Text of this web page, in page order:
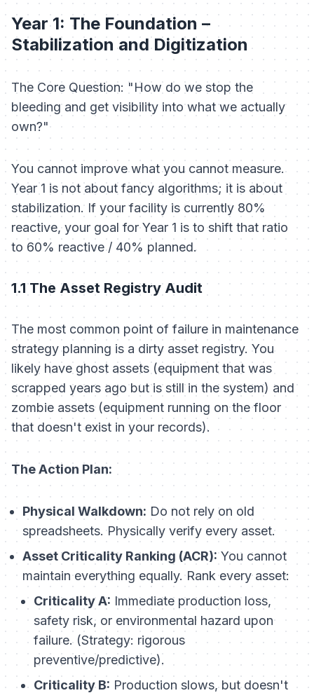
Year 1: The Foundation –
Stabilization and Digitization
The Core Question: "How do we stop the
bleeding and get visibility into what we actually
own?"
You cannot improve what you cannot measure.
Year 1 is not about fancy algorithms; it is about
stabilization. If your facility is currently 80%
reactive, your goal for Year 1 is to shift that ratio
to 60% reactive / 40% planned.
1.1 The Asset Registry Audit
The most common point of failure in maintenance
strategy planning is a dirty asset registry. You
likely have ghost assets (equipment that was
scrapped years ago but is still in the system) and
zombie assets (equipment running on the floor
that doesn't exist in your records).
The Action Plan:
Physical Walkdown: Do not rely on old
spreadsheets. Physically verify every asset.
Asset Criticality Ranking (ACR):You cannot
maintain everything equally. Rank every asset:
Criticality A: Immediate production loss,
safety risk, or environmental hazard upon
failure. (Strategy: rigorous
preventive/predictive).
Criticality B: Production slows, but doesn't